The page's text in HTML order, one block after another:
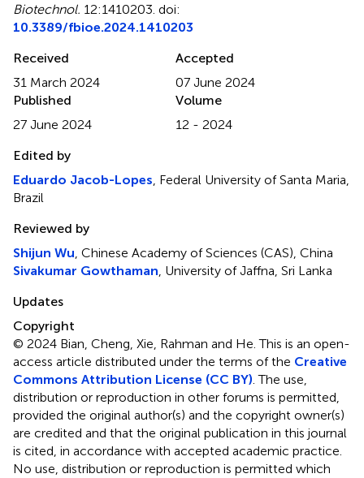
Biotechnol. 12:1410203. doi:
10.3389/fbioe.2024.1410203
Received
31 March 2024
Accepted
07 June 2024
Published
27 June 2024
Volume
12 - 2024
Edited by
Eduardo Jacob-Lopes, Federal University of Santa Maria,
Brazil
Reviewed by
Shijun Wu, Chinese Academy of Sciences (CAS), China
Sivakumar Gowthaman, University of Jaffna, Sri Lanka
Updates
Copyright
© 2024 Bian, Cheng, Xie, Rahman and He.This is an open-
access article distributed under the terms of the Creative
Commons Attribution License (CC BY). The use,
distribution or reproduction in other forums is permitted,
provided the original author(s) and the copyright owner(s)
are credited and that the original publication in this journal
is cited, in accordance with accepted academic practice.
No use, distribution or reproduction is permitted which